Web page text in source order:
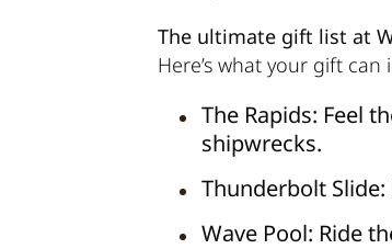
The ultimate gift list at
Here’s what your gift can
The Rapids: Feel
shipwrecks.
Thunderbolt Slide:
Wave Pool: Ride